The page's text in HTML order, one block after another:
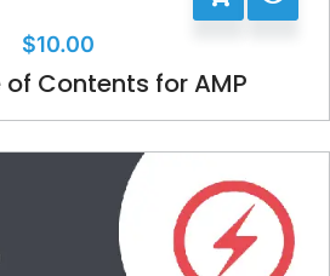
$10.00
of Contents for AMP